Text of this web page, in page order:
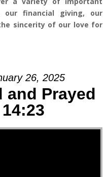
our financial giving, our
sincerity of our love for
26, 2025
and Prayed